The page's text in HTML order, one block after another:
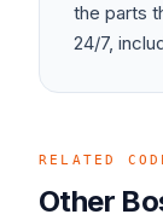
the parts
24/7,
RELATED
Other